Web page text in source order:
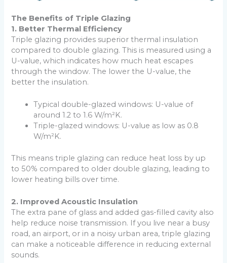
The Benefits of Triple Glazing
1. Better Thermal Efficiency
Triple glazing provides superior thermal insulation
compared to double glazing. This is measured using a
U-value, which indicates how much heat escapes
through the window. The lower the U-value, the
better the insulation.
Typical double-glazed windows: U-value of
around 1.2 to 1.6 W/m²K.
Triple-glazed windows: U-value as low as 0.8
W/m²K.
This means triple glazing can reduce heat loss by up
to 50% compared to older double glazing, leading to
lower heating bills over time.
2. Improved Acoustic Insulation
The extra pane of glass and added gas-filled cavity also
help reduce noise transmission. If you live near a busy
road, an airport, or in a noisy urban area, triple glazing
can make a noticeable difference in reducing external
sounds.